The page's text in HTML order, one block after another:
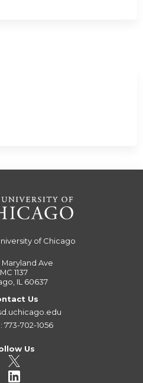
of Chicago
Maryland Ave
MC 1137
IL 60637
Us
773-702-1056
Us